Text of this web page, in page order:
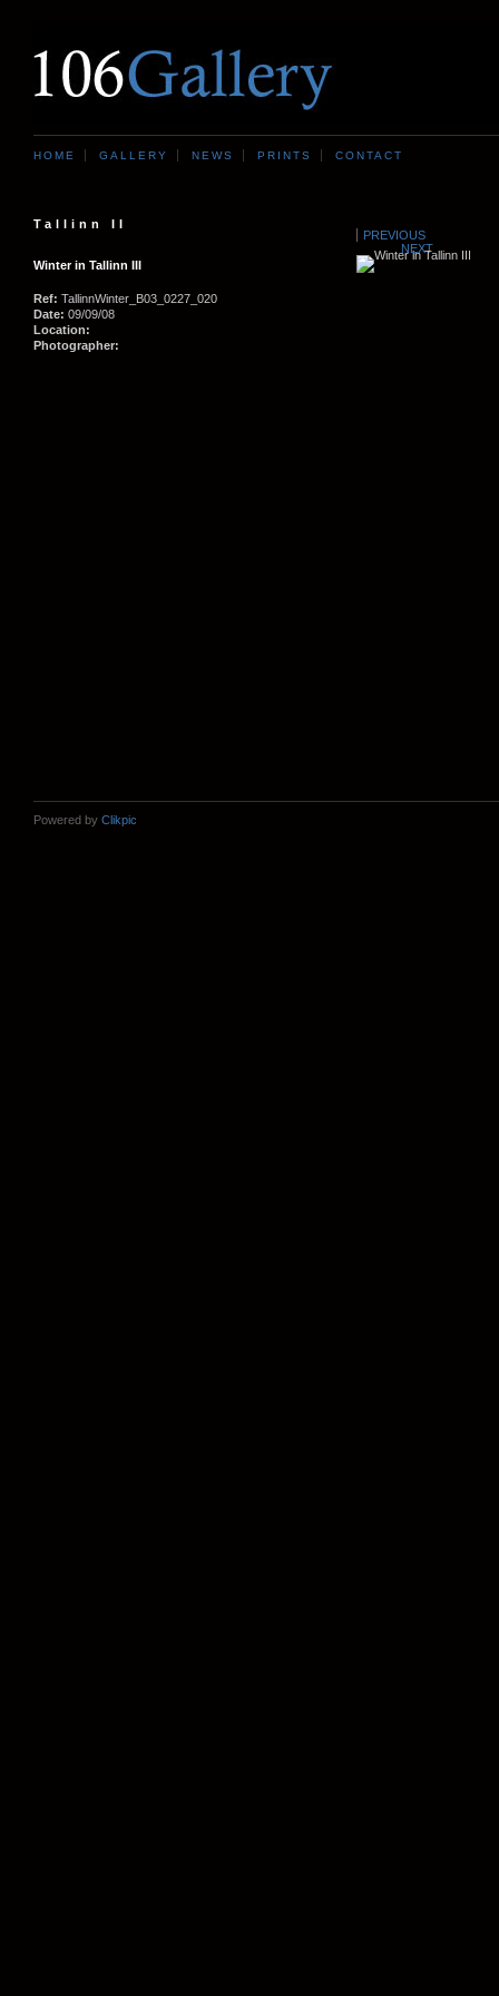
HOME GALLERY NEWS PRINTS CONTACT
PREVIOUS
NEXT
Tallinn II
Winter in Tallinn III
Ref: TallinnWinter_B03_0227_020
Date: 09/09/08
Location:
Photographer:
Powered by Clikpic